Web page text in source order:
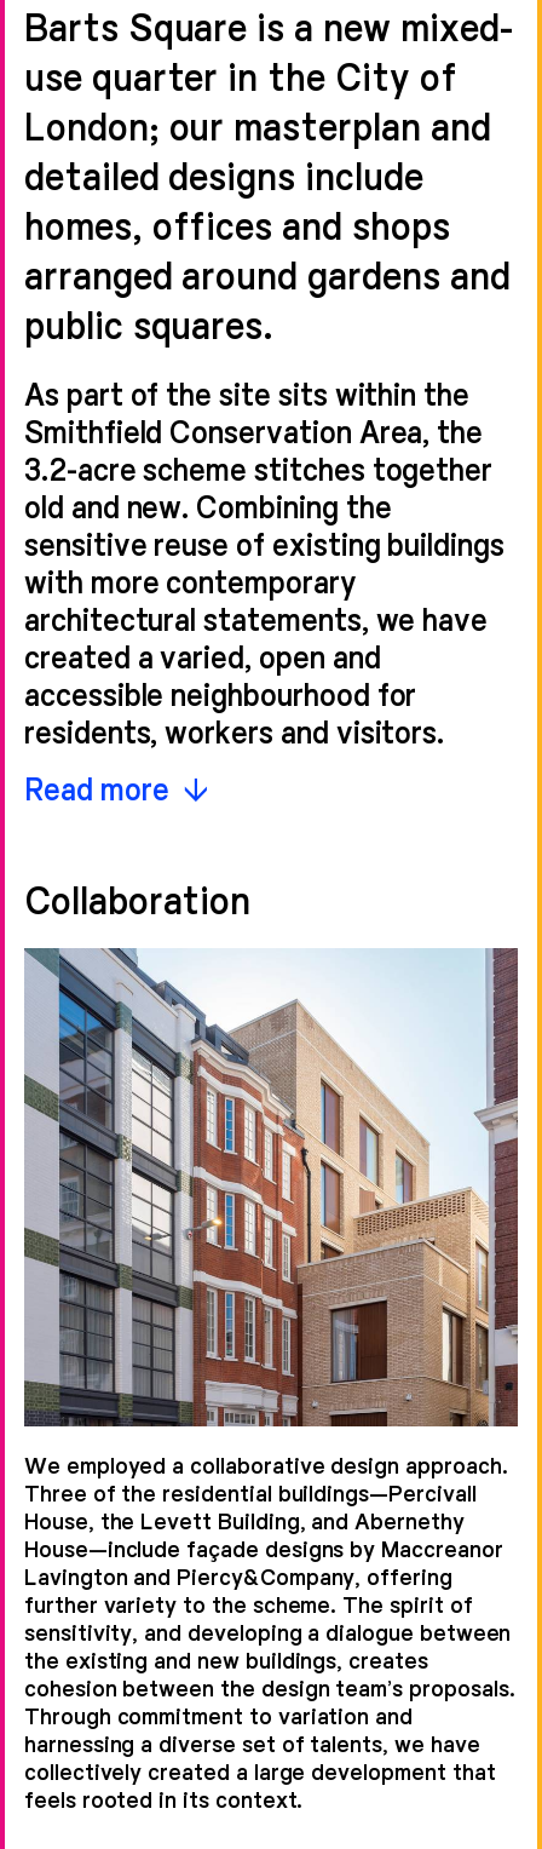
Barts Square is a new mixed-
use quarter in the City of
London; our masterplan and
detailed designs include
homes, offices and shops
arranged around gardens and
public squares.
As part of the site sits within the
Smithfield Conservation Area, the
3.2-acre scheme stitches together
old and new. Combining the
sensitive reuse of existing buildings
with more contemporary
architectural statements, we have
created a varied, open and
accessible neighbourhood for
residents, workers and visitors.
Featuring a series of open spaces
office buildings—including
Close —236 homes over nine
buildings, retail and restaurants,
partially located within the
Smithfield Conservation Area. We
have transformed the public realm
into a pedestrian-friendly
environment, opening historic links
into soft and hard landscaped
spaces and creating discrete public,
semi-private and private external
spaces.
The twelve-building scheme was
client Helical and is the product of a
diverse set of talents. Working
collaboratively with Gross Max on
landscape, Johnson Naylor and our
own ID:SR on interiors, and
Piercy&Company and Maccreanor
Lavington on additional façade
design, we collectively created a
large development that feels rooted
and appropriate in its urban context.
Read more
Collaboration
We employed a collaborative design approach.
Three of the residential buildings—Percivall
House, the Levett Building, and Abernethy
House—include façade designs by Maccreanor
Lavington and Piercy&Company, offering
further variety to the scheme. The spirit of
sensitivity, and developing a dialogue between
the existing and new buildings, creates
cohesion between the design team’s proposals.
Through commitment to variation and
harnessing a diverse set of talents, we have
collectively created a large development that
feels rooted in its context.